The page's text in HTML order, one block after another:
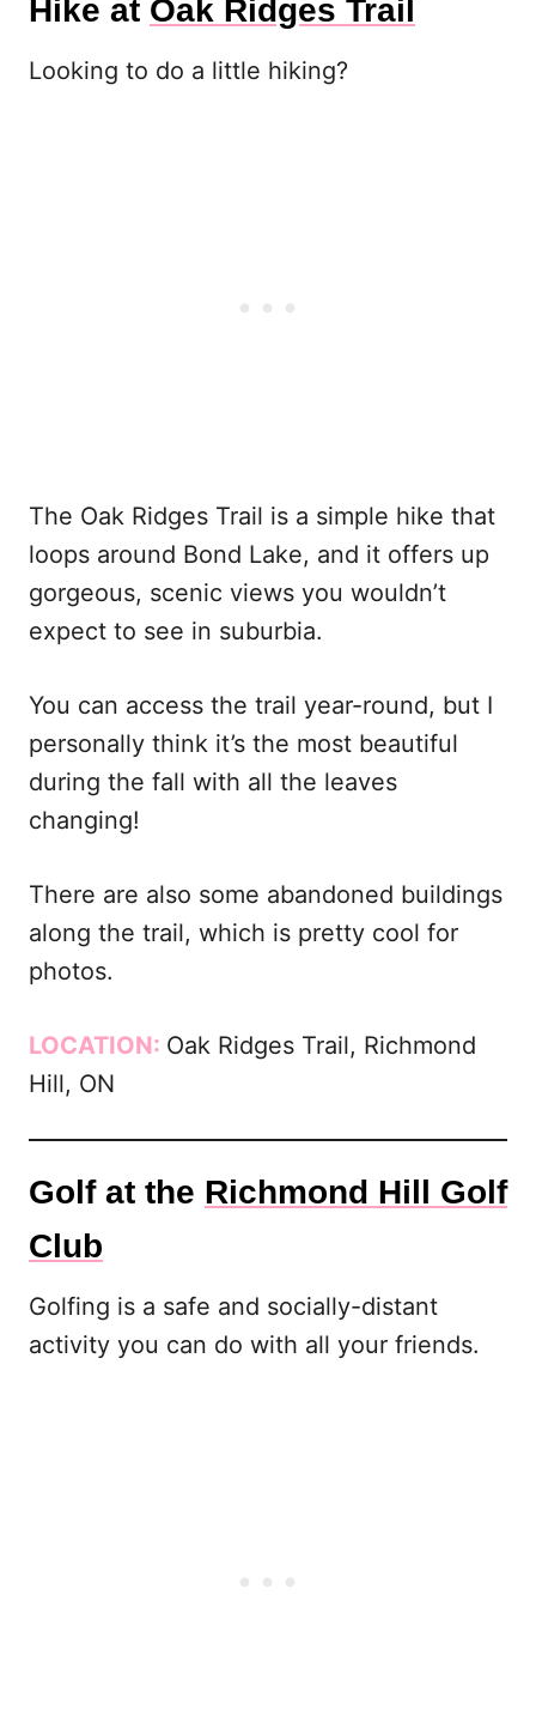
Hike at Oak Ridges Trail
Looking to do a little hiking?
The Oak Ridges Trail is a simple hike that
loops around Bond Lake, and it offers up
gorgeous, scenic views you wouldn’t
expect to see in suburbia.
You can access the trail year-round, but I
personally think it’s the most beautiful
during the fall with all the leaves
changing!
There are also some abandoned buildings
along the trail, which is pretty cool for
photos.
LOCATION: Oak Ridges Trail, Richmond
Hill, ON
Golf at the Richmond Hill Golf
Club
Golfing is a safe and socially-distant
activity you can do with all your friends.